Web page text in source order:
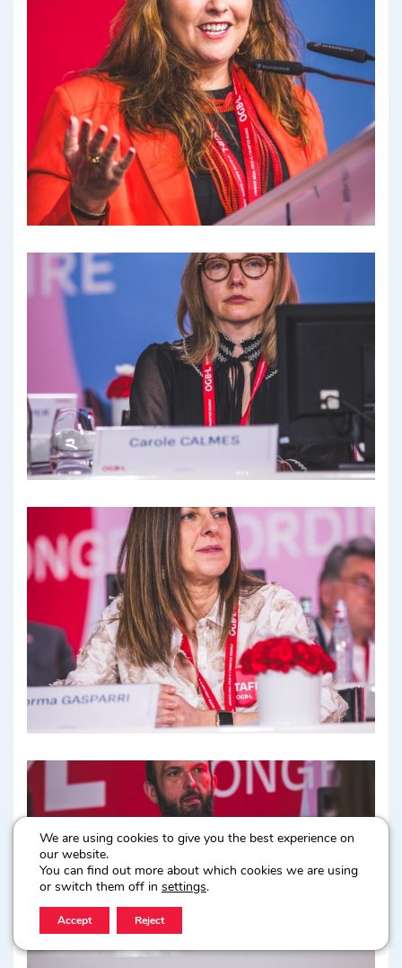
We are using cookies to give you the best experience on
our website.
You can find out more about which cookies we are using
or switch them off in settings.
Accept Reject